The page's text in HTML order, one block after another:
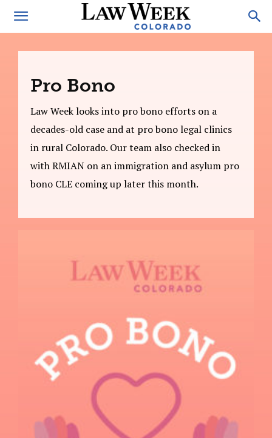
Pro Bono
Law Week looks into pro bono efforts on a
decades-old case and at pro bono legal clinics
in rural Colorado. Our team also checked in
with RMIAN on an immigration and asylum pro
bono CLE coming up later this month.